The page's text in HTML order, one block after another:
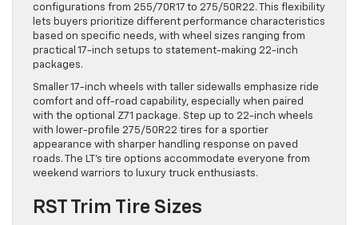
configurations from 255/70R17 to 275/50R22. This flexibility
lets buyers prioritize different performance characteristics
based on specific needs, with wheel sizes ranging from
practical 17-inch setups to statement-making 22-inch
packages.
Smaller 17-inch wheels with taller sidewalls emphasize ride
comfort and off-road capability, especially when paired
with the optional Z71 package. Step up to 22-inch wheels
with lower-profile 275/50R22 tires for a sportier
appearance with sharper handling response on paved
roads. The LT’s tire options accommodate everyone from
weekend warriors to luxury truck enthusiasts.
RST Trim Tire Sizes